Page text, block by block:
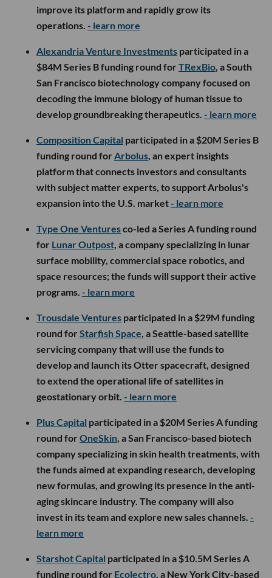
improve its platform and rapidly grow its
operations. - learn more
Alexandria Venture Investments participated in a
$84M Series B funding round for TRexBio , a South
San Francisco biotechnology company focused on
decoding the immune biology of human tissue to
develop groundbreaking therapeutics. - learn more
Composition Capital participated in a $20M Series B
funding round for Arbolus , an expert insights
platform that connects investors and consultants
with subject matter experts, to support Arbolus's
expansion into the U.S. market- learn more
Type One Venturesco-led a Series A funding round
for Lunar Outpost , a company specializing in lunar
surface mobility, commercial space robotics, and
space resources; the funds will support their active
programs. - learn more
Trousdale Ventures participated in a $29M funding
round for Starfish Space , a Seattle-based satellite
servicing company that will use the funds to
develop and launch its Otter spacecraft, designed
to extend the operational life of satellites in
geostationary orbit. - learn more
Plus Capital participated in a $20M Series A funding
round for OneSkin , a San Francisco-based biotech
company specializing in skin health treatments, with
the funds aimed at expanding research, developing
new formulas, and growing its presence in the anti-
aging skincare industry. The company will also
invest in its team and explore new sales channels. -
learn more
Starshot Capital participated in a $10.5M Series A
funding round for Ecolectro , a New York City-based